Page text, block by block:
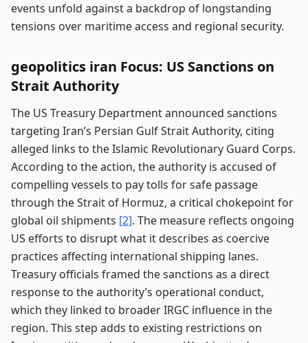
events unfold against a backdrop of longstanding
tensions over maritime access and regional security.
geopolitics iran Focus: US Sanctions on
Strait Authority
The US Treasury Department announced sanctions
targeting Iran’s Persian Gulf Strait Authority, citing
alleged links to the Islamic Revolutionary Guard Corps.
According to the action, the authority is accused of
compelling vessels to pay tolls for safe passage
through the Strait of Hormuz, a critical chokepoint for
global oil shipments [2]. The measure reflects ongoing
US efforts to disrupt what it describes as coercive
practices affecting international shipping lanes.
Treasury officials framed the sanctions as a direct
response to the authority’s operational conduct,
which they linked to broader IRGC influence in the
region. This step adds to existing restrictions on